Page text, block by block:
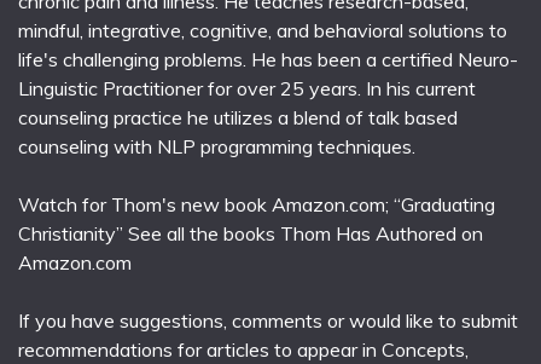
mindful, integrative, cognitive, and behavioral solutions to
life's challenging problems. He has been a certified Neuro-
Linguistic Practitioner for over 25 years. In his current
counseling practice he utilizes a blend of talk based
counseling with NLP programming techniques.
Watch for Thom's new book Amazon.com; “Graduating
Christianity” See all the books Thom Has Authored on
Amazon.com
If you have suggestions, comments or would like to submit
recommendations for articles to appear in Concepts,